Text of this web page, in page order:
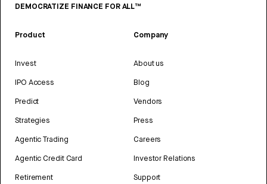
DEMOCRATIZE FINANCE FOR ALL™
Product
Invest
IPO Access
Predict
Strategies
Agentic Trading
Agentic Credit Card
Retirement
Company
About us
Blog
Vendors
Press
Careers
Investor Relations
Support